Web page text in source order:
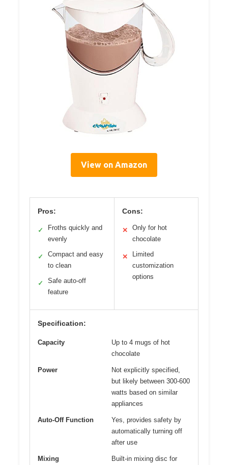
View on Amazon
Pros:
✓
Froths quickly and
evenly
✓
Compact and easy
to clean
✓
Safe auto-off
feature
Cons:
✕
Only for hot
chocolate
✕
Limited
customization
options
Specification:
Capacity
Up to 4 mugs of hot
chocolate
Power
Not explicitly specified,
but likely between 300-600
watts based on similar
appliances
Auto-Off Function
Yes, provides safety by
automatically turning off
after use
Mixing
Built-in mixing disc for